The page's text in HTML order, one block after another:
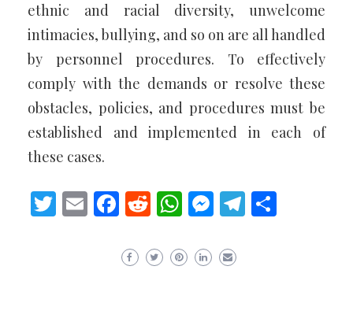
ethnic and racial diversity, unwelcome
intimacies, bullying, and so on are all handled
by personnel procedures. To effectively
comply with the demands or resolve these
obstacles, policies, and procedures must be
established and implemented in each of
these cases.
Twitter
EmailFacebook
Reddit
WhatsApp
Messenger
Telegram